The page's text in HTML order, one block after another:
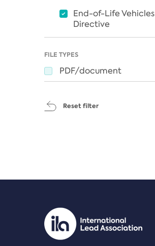
End-of-Life Vehicles
Directive
FILE TYPES
PDF/document
Reset filter